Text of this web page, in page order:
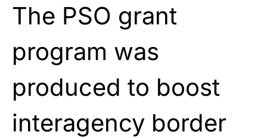
The PSO grant
program was
produced to boost
interagency border